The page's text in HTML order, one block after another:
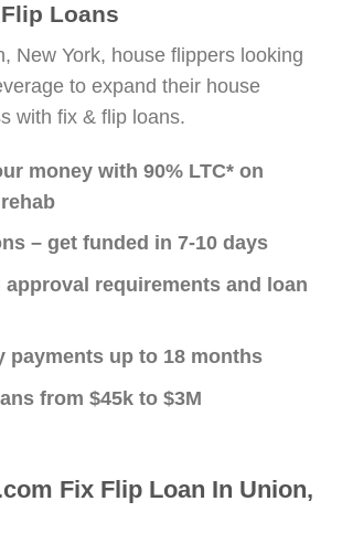
Loans
New York, house flippers looking
to expand their house
with fix & flip loans.
money with 90% LTC* on
– get funded in 7-10 days
approval requirements and loan
payments up to 18 months
from $45k to $3M
Fix Flip Loan In Union,